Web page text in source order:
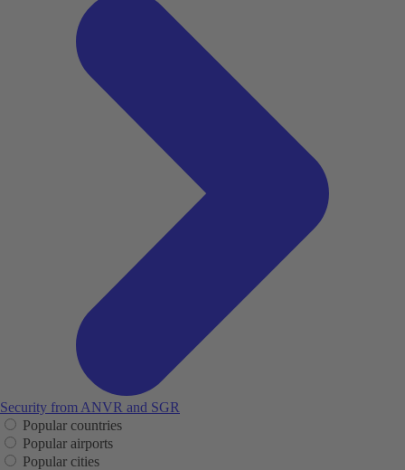
Security from ANVR and SGR
Popular countries
Popular airports
Popular cities